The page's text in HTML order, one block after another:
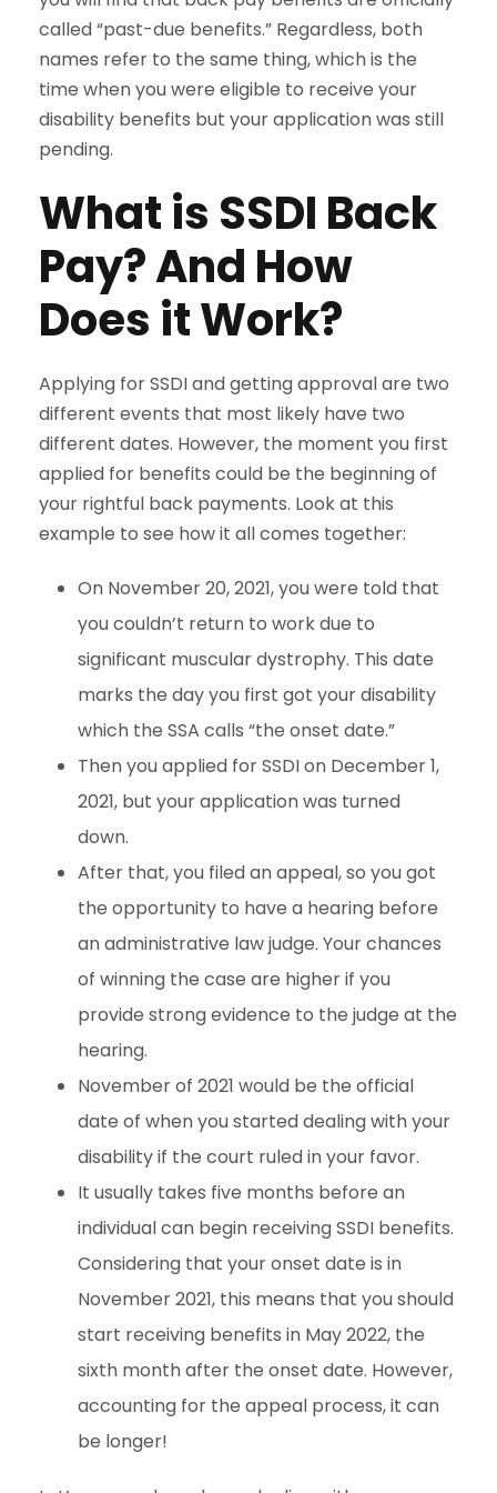
called “past-due benefits.” Regardless, both
names refer to the same thing, which is the
time when you were eligible to receive your
disability benefits but your application was still
pending.
What is SSDI Back
Pay? And How
Does it Work?
Applying for SSDI and getting approval are two
different events that most likely have two
different dates. However, the moment you first
applied for benefits could be the beginning of
your rightful back payments. Look at this
example to see how it all comes together:
On November 20, 2021, you were told that
you couldn’t return to work due to
significant muscular dystrophy. This date
marks the day you first got your disability
which the SSA calls “the onset date.”
Then you applied for SSDI on December 1,
2021, but your application was turned
down.
After that, you filed an appeal, so you got
the opportunity to have a hearing before
an administrative law judge. Your chances
of winning the case are higher if you
provide strong evidence to the judge at the
hearing.
November of 2021 would be the official
date of when you started dealing with your
disability if the court ruled in your favor.
It usually takes five months before an
individual can begin receiving SSDI benefits.
Considering that your onset date is in
November 2021, this means that you should
start receiving benefits in May 2022, the
sixth month after the onset date. However,
accounting for the appeal process, it can
be longer!